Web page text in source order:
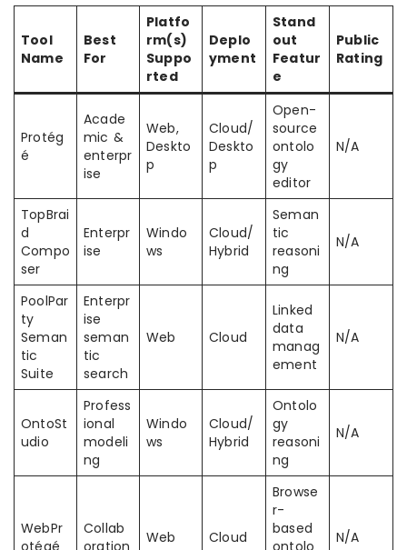
Tool
Name
Best
For
Platfo
rm(s)
Suppo
rted
Deplo
yment
Stand
out
Featur
e
Public
Rating
Protég
é
Acade
mic &
enterpr
ise
Web,
Deskto
p
Cloud/
Deskto
p
Open-
source
ontolo
gy
editor
N/A
TopBrai
d
Compo
ser
Enterpr
ise
Windo
ws
Cloud/
Hybrid
Seman
tic
reasoni
ng
N/A
PoolPar
ty
Seman
tic
Suite
Enterpr
ise
seman
tic
search
Web Cloud
Linked
data
manag
ement
N/A
OntoSt
udio
Profess
ional
modeli
ng
Windo
ws
Cloud/
Hybrid
Ontolo
gy
reasoni
ng
N/A
WebPr
Collab
Web Cloud
Browse
r-
based
N/A